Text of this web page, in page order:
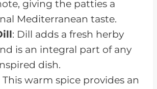
giving the patties a
Mediterranean taste.
: Dill adds a fresh herby
is an integral part of any
dish.
This warm spice provides an